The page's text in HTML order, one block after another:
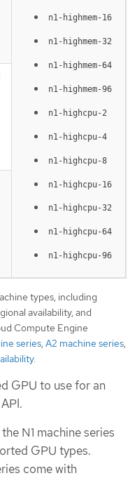
n1-highmem-16
n1-highmem-32
n1-highmem-64
n1-highmem-96
n1-highcpu-2
n1-highcpu-4
n1-highcpu-8
n1-highcpu-16
n1-highcpu-32
n1-highcpu-64
n1-highcpu-96
types, including
availability, and
Compute Engine
series, A2 machine series,
.
GPU to use for an
N1 machine series
GPU types.
come with